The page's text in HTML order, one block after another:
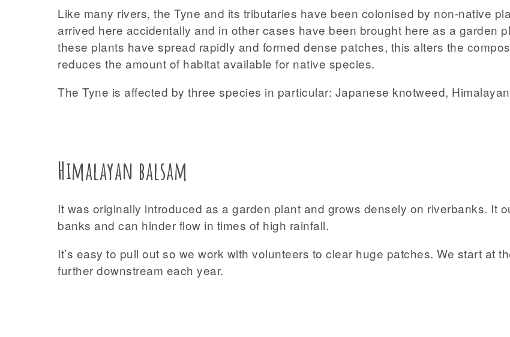
Like many rivers, the Tyne and its tributaries have been colonised by non-native
arrived here accidentally and in other cases have been brought here as a garden
these plants have spread rapidly and formed dense patches, this alters the
reduces the amount of habitat available for native species.
The Tyne is affected by three species in particular: Japanese knotweed,
Himalayan balsam
It was originally introduced as a garden plant and grows densely on riverbanks. It
banks and can hinder flow in times of high rainfall.
It’s easy to pull out so we work with volunteers to clear huge patches. We start at
further downstream each year.